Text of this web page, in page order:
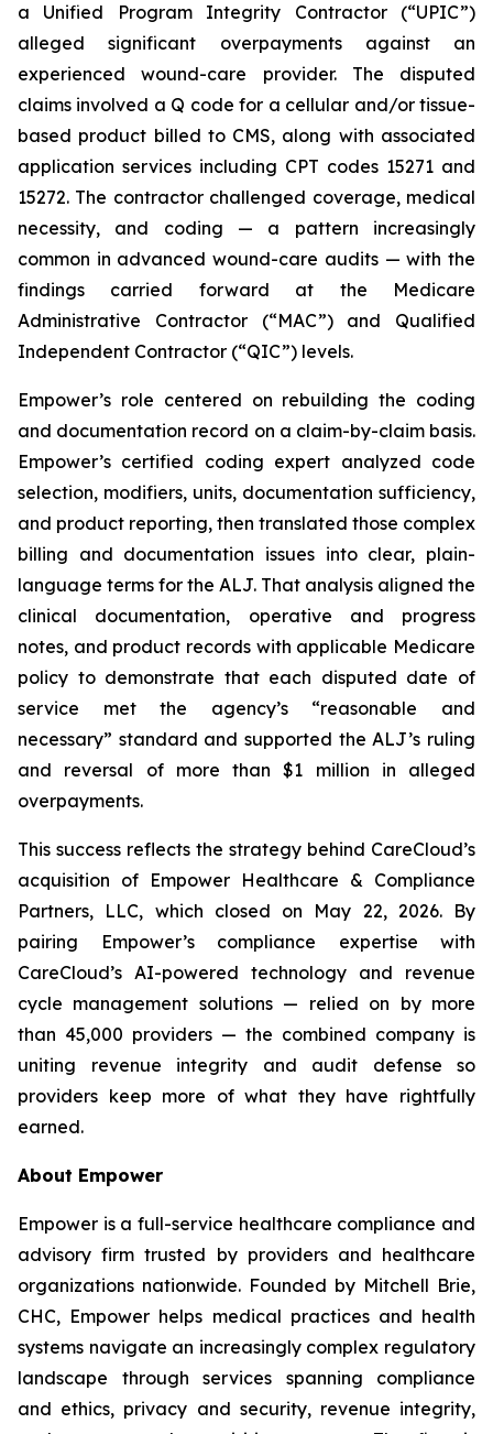
a Unified Program Integrity Contractor (“UPIC”)
alleged significant overpayments against an
experienced wound-care provider. The disputed
claims involved a Q code for a cellular and/or tissue-
based product billed to CMS, along with associated
application services including CPT codes 15271 and
15272. The contractor challenged coverage, medical
necessity, and coding — a pattern increasingly
common in advanced wound-care audits — with the
findings carried forward at the Medicare
Administrative Contractor (“MAC”) and Qualified
Independent Contractor (“QIC”) levels.
Empower’s role centered on rebuilding the coding
and documentation record on a claim-by-claim basis.
Empower’s certified coding expert analyzed code
selection, modifiers, units, documentation sufficiency,
and product reporting, then translated those complex
billing and documentation issues into clear, plain-
language terms for the ALJ. That analysis aligned the
clinical documentation, operative and progress
notes, and product records with applicable Medicare
policy to demonstrate that each disputed date of
service met the agency’s “reasonable and
necessary” standard and supported the ALJ’s ruling
and reversal of more than $1 million in alleged
overpayments.
This success reflects the strategy behind CareCloud’s
acquisition of Empower Healthcare & Compliance
Partners, LLC, which closed on May 22, 2026. By
pairing Empower’s compliance expertise with
CareCloud’s AI-powered technology and revenue
cycle management solutions — relied on by more
than 45,000 providers — the combined company is
uniting revenue integrity and audit defense so
providers keep more of what they have rightfully
earned.
About Empower
Empower is a full-service healthcare compliance and
advisory firm trusted by providers and healthcare
organizations nationwide. Founded by Mitchell Brie,
CHC, Empower helps medical practices and health
systems navigate an increasingly complex regulatory
landscape through services spanning compliance
and ethics, privacy and security, revenue integrity,